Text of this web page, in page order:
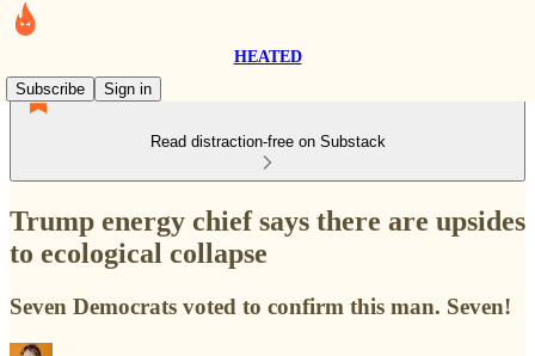
HEATED
Subscribe
Sign in
Read distraction-free on Substack
Trump energy chief says there are upsides
to ecological collapse
Seven Democrats voted to confirm this man. Seven!